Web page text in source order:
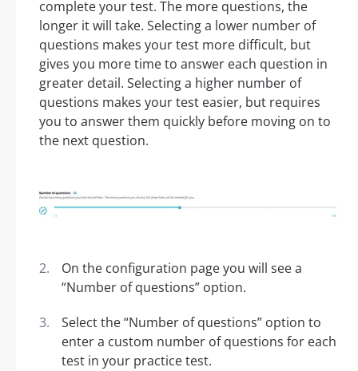
complete your test. The more questions, the
longer it will take. Selecting a lower number of
questions makes your test more difficult, but
gives you more time to answer each question in
greater detail. Selecting a higher number of
questions makes your test easier, but requires
you to answer them quickly before moving on to
the next question.
On the configuration page you will see a
“Number of questions” option.
Select the “Number of questions” option to
enter a custom number of questions for each
test in your practice test.